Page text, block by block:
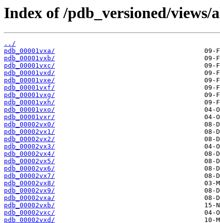
Index of /pdb_versioned/
../
pdb_00001vxa/
pdb_00001vxb/
pdb_00001vxc/
pdb_00001vxd/
pdb_00001vxe/
pdb_00001vxf/
pdb_00001vxg/
pdb_00001vxh/
pdb_00001vxo/
pdb_00001vxr/
pdb_00002vx0/
pdb_00002vx1/
pdb_00002vx2/
pdb_00002vx3/
pdb_00002vx4/
pdb_00002vx5/
pdb_00002vx6/
pdb_00002vx7/
pdb_00002vx8/
pdb_00002vx9/
pdb_00002vxa/
pdb_00002vxb/
pdb_00002vxc/
pdb_00002vxd/